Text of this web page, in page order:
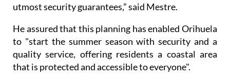
utmost security guarantees,” said Mestre.
He assured that this planning has enabled Orihuela
to "start the summer season with security and a
quality service, offering residents a coastal area
that is protected and accessible to everyone".